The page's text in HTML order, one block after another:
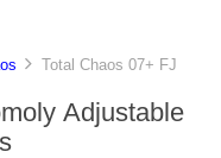
Total Chaos 07+ FJ
Adjustable